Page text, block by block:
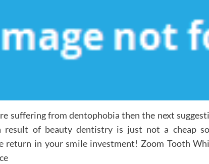
suffering from dentophobia then the next
result of beauty dentistry is just not a cheap
return in your smile investment! Zoom Tooth